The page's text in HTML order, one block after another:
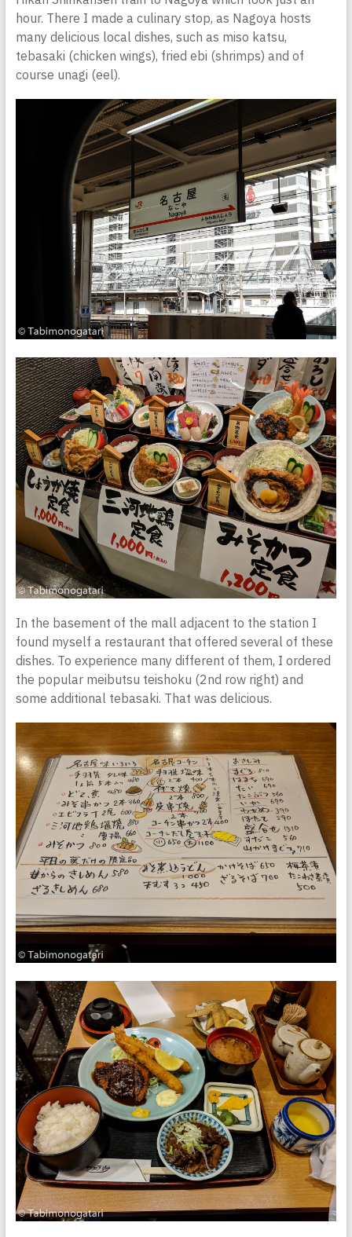
hour. There I made a culinary stop, as Nagoya hosts
many delicious local dishes, such as miso katsu,
tebasaki (chicken wings), fried ebi (shrimps) and of
course unagi (eel).
In the basement of the mall adjacent to the station I
found myself a restaurant that offered several of these
dishes. To experience many different of them, I ordered
the popular meibutsu teishoku (2nd row right) and
some additional tebasaki. That was delicious.